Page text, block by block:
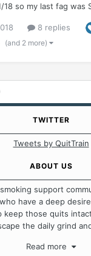
18 so my last fag was
Each of my quits
i...
8 replies
(and 2 more)
TWITTER
Tweets by QuitTrain
ABOUT US
support
have a deep
keep those quits
the daily grind
to quitting
Read more